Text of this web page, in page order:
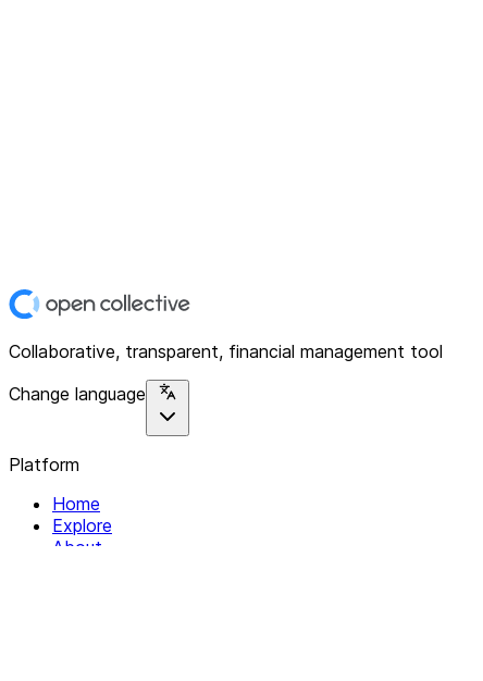
Collaborative, transparent, financial management tool
Change language
Platform
Home
Explore
About